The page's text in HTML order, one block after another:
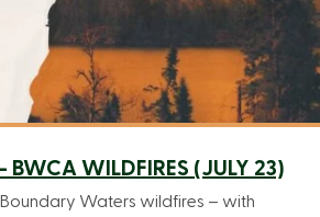
BWCA WILDFIRES (JULY 23)
Waters wildfires – with